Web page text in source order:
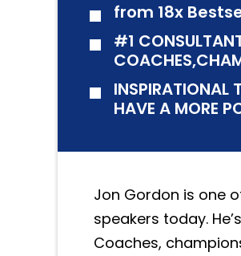
from 18x
#1
INSPIRATIONAL
HAVE A MORE
Jon Gordon is one
speakers today.
Coaches,